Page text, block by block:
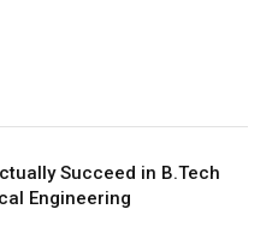
Succeed in B.Tech
Engineering